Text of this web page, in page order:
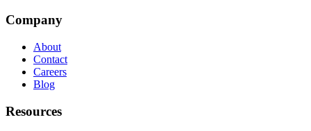
Company
About
Contact
Careers
Blog
Resources